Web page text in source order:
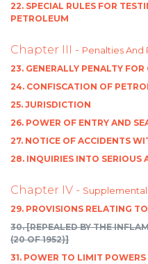
22. SPECIAL RULES FOR
PETROLEUM
Chapter III - Penalties And
23. GENERALLY PENALTY
24. CONFISCATION OF
25. JURISDICTION
26. POWER OF ENTRY AND
27. NOTICE OF ACCIDENTS
28. INQUIRIES INTO SERIOUS
Chapter IV - Supplemental
29. PROVISIONS RELATING
30. [REPEALED BY THE
(20 OF 1952)]
31. POWER TO LIMIT